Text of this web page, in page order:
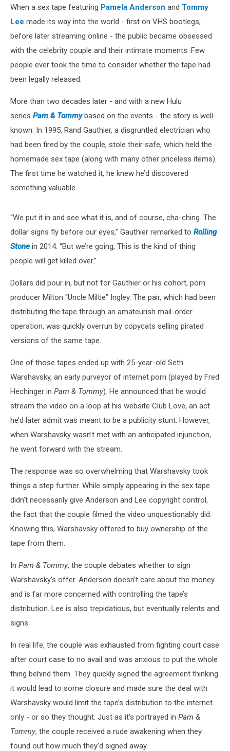
When a sex tape featuring Pamela Anderson and Tommy
Lee made its way into the world - first on VHS bootlegs,
before later streaming online - the public became obsessed
with the celebrity couple and their intimate moments. Few
people ever took the time to consider whether the tape had
been legally released.
More than two decades later - and with a new Hulu
series Pam & Tommybased on the events - the story is well-
known: In 1995, Rand Gauthier, a disgruntled electrician who
had been fired by the couple, stole their safe, which held the
homemade sex tape (along with many other priceless items).
The first time he watched it, he knew he’d discovered
something valuable.
“We put it in and see what it is, and of course, cha-ching. The
dollar signs fly before our eyes,” Gauthier remarked to Rolling
Stone in 2014. “But we’re going, This is the kind of thing
people will get killed over.”
Dollars did pour in, but not for Gauthier or his cohort, porn
producer Milton “Uncle Miltie” Ingley. The pair, which had been
distributing the tape through an amateurish mail-order
operation, was quickly overrun by copycats selling pirated
versions of the same tape.
One of those tapes ended up with 25-year-old Seth
Warshavsky, an early purveyor of internet porn (played by Fred
Hechinger in Pam & Tommy). He announced that he would
stream the video on a loop at his website Club Love, an act
he’d later admit was meant to be a publicity stunt. However,
when Warshavsky wasn’t met with an anticipated injunction,
he went forward with the stream.
The response was so overwhelming that Warshavsky took
things a step further. While simply appearing in the sex tape
didn’t necessarily give Anderson and Lee copyright control,
the fact that the couple filmed the video unquestionably did.
Knowing this, Warshavsky offered to buy ownership of the
tape from them.
In Pam & Tommy, the couple debates whether to sign
Warshavsky’s offer. Anderson doesn’t care about the money
and is far more concerned with controlling the tape’s
distribution. Lee is also trepidatious, but eventually relents and
signs.
In real life, the couple was exhausted from fighting court case
after court case to no avail and was anxious to put the whole
thing behind them. They quickly signed the agreement thinking
it would lead to some closure and made sure the deal with
Warshavsky would limit the tape’s distribution to the internet
only - or so they thought. Just as it's portrayed in Pam &
Tommy, the couple received a rude awakening when they
found out how much they’d signed away.